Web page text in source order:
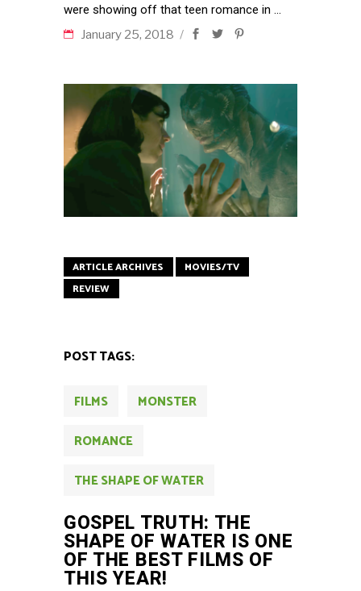
were showing off that teen romance in
January 25, 2018
ARTICLE ARCHIVES
MOVIES/TV
REVIEW
POST TAGS:
FILMS
MONSTER
ROMANCE
THE SHAPE OF WATER
GOSPEL TRUTH: THE
SHAPE OF WATER IS ONE
OF THE BEST FILMS OF
THIS YEAR!